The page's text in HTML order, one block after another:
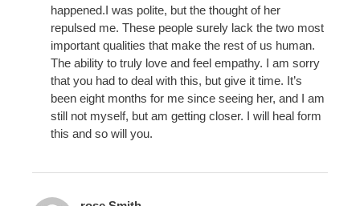
happened.I was polite, but the thought of her
repulsed me. These people surely lack the two most
important qualities that make the rest of us human.
The ability to truly love and feel empathy. I am sorry
that you had to deal with this, but give it time. It’s
been eight months for me since seeing her, and I am
still not myself, but am getting closer. I will heal form
this and so will you.